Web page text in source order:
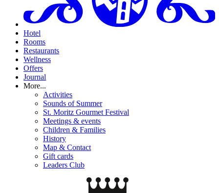
Hotel
Rooms
Restaurants
Wellness
Offers
Journal
More...
Activities
Sounds of Summer
St. Moritz Gourmet Festival
Meetings & events
Children & Families
History
Map & Contact
Gift cards
Leaders Club